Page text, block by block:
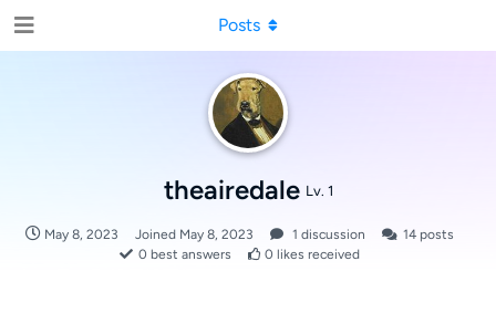
theairedale Lv. 1
May 8, 2023 Joined May 8, 2023 1 discussion 14 posts
0 best answers 0 likes received
Posts